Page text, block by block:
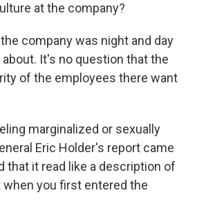
at the company?
company was night and day
It's no question that the
of the employees there want
marginalized or sexually
Eric Holder's report came
that it read like a description of
when you first entered the